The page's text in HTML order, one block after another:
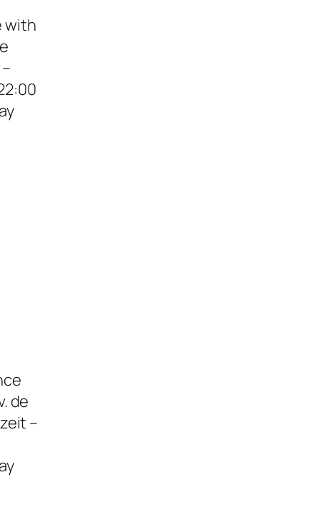
with
de
–